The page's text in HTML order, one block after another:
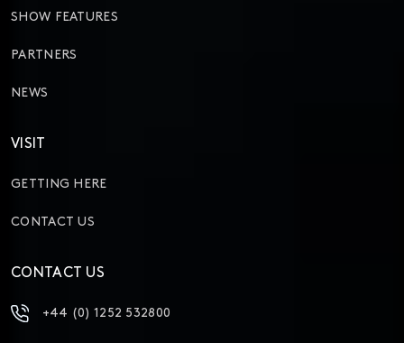
SHOW FEATURES
PARTNERS
NEWS
VISIT
GETTING HERE
CONTACT US
CONTACT US
+44 (0) 1252 532800